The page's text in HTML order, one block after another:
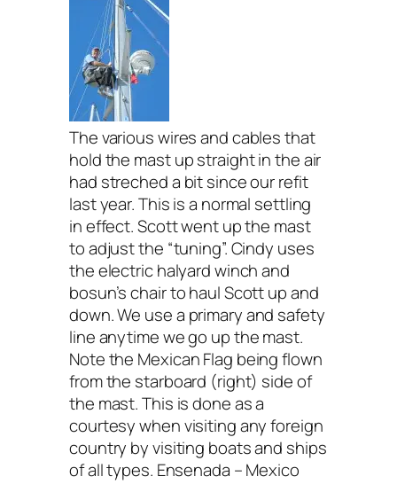
The various wires and cables that
hold the mast up straight in the air
had streched a bit since our refit
last year. This is a normal settling
in effect. Scott went up the mast
to adjust the “tuning”. Cindy uses
the electric halyard winch and
bosun’s chair to haul Scott up and
down. We use a primary and safety
line anytime we go up the mast.
Note the Mexican Flag being flown
from the starboard (right) side of
the mast. This is done as a
courtesy when visiting any foreign
country by visiting boats and ships
of all types. Ensenada – Mexico